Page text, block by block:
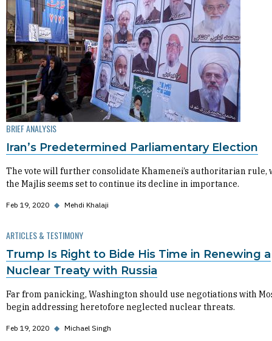
BRIEF ANALYSIS
Iran’s Predetermined Parliamentary Election
The vote will further consolidate Khamenei’s authoritarian rule,
the Majlis seems set to continue its decline in importance.
Feb 19, 2020 ◆ Mehdi Khalaji
ARTICLES & TESTIMONY
Trump Is Right to Bide His Time in Renewing a
Nuclear Treaty with Russia
Far from panicking, Washington should use negotiations with
begin addressing heretofore neglected nuclear threats.
Feb 19, 2020 ◆ Michael Singh